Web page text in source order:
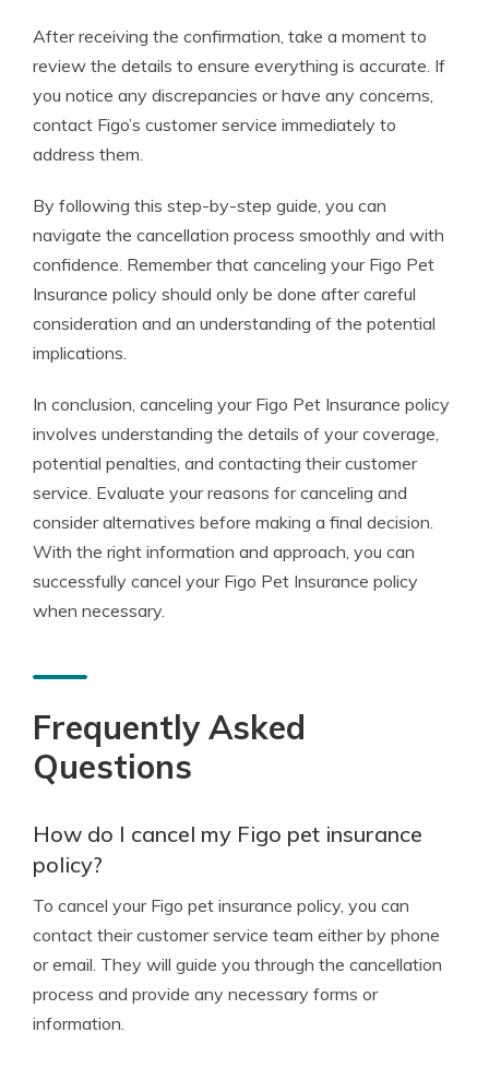
After receiving the confirmation, take a moment to
review the details to ensure everything is accurate. If
you notice any discrepancies or have any concerns,
contact Figo’s customer service immediately to
address them.
By following this step-by-step guide, you can
navigate the cancellation process smoothly and with
confidence. Remember that canceling your Figo Pet
Insurance policy should only be done after careful
consideration and an understanding of the potential
implications.
In conclusion, canceling your Figo Pet Insurance policy
involves understanding the details of your coverage,
potential penalties, and contacting their customer
service. Evaluate your reasons for canceling and
consider alternatives before making a final decision.
With the right information and approach, you can
successfully cancel your Figo Pet Insurance policy
when necessary.
Frequently Asked
Questions
How do I cancel my Figo pet insurance
policy?
To cancel your Figo pet insurance policy, you can
contact their customer service team either by phone
or email. They will guide you through the cancellation
process and provide any necessary forms or
information.